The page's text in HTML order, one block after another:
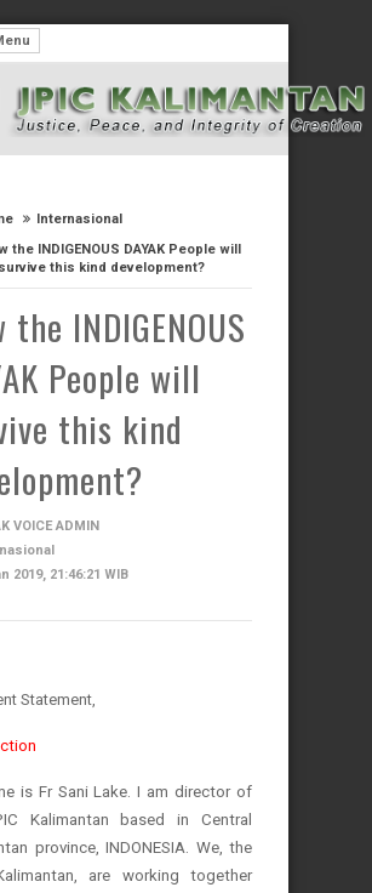
Internasional
the INDIGENOUS DAYAK People will
survive this kind development?
the INDIGENOUS
People will
this kind
VOICE ADMIN
2019, 21:46:21 WIB
Statement,
is Fr Sani Lake. I am director of
Kalimantan based in Central
province, INDONESIA. We, the
are working together